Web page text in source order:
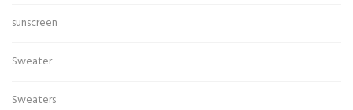
sunscreen
Sweater
Sweaters